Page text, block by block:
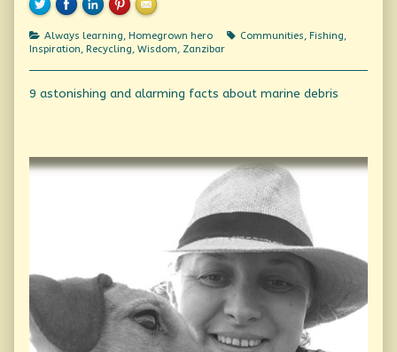
Categories
Always learning, Homegrown hero Tags
Communities, Fishing,
Inspiration, Recycling, Wisdom, Zanzibar
Post
Previous
9 astonishing and alarming facts about marine debris
Primary